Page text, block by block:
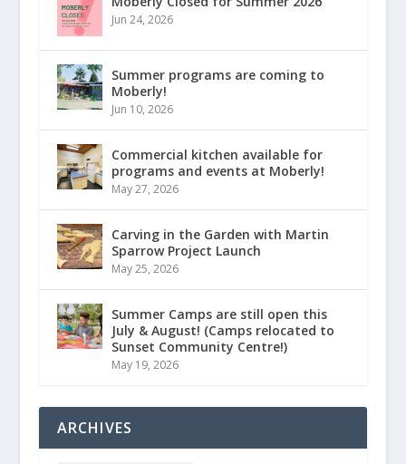
Jun 24, 2026
Summer programs are coming to
Moberly!
Jun 10, 2026
Commercial kitchen available for
programs and events at Moberly!
May 27, 2026
Carving in the Garden with Martin
Sparrow Project Launch
May 25, 2026
Summer Camps are still open this
July & August! (Camps relocated to
Sunset Community Centre!)
May 19, 2026
ARCHIVES